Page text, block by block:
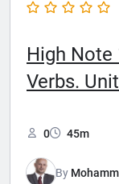
High Note
Verbs.
0 45m
By